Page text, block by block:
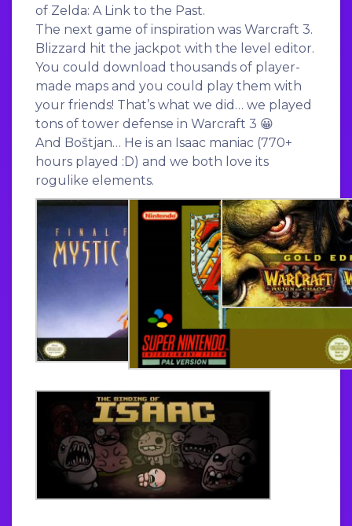
of Zelda: A Link to the Past.
The next game of inspiration was Warcraft 3.
Blizzard hit the jackpot with the level editor.
You could download thousands of player-
made maps and you could play them with
your friends! That’s what we did… we played
tons of tower defense in Warcraft 3 😀
And Boštjan… He is an Isaac maniac (770+
hours played :D) and we both love its
rogulike elements.